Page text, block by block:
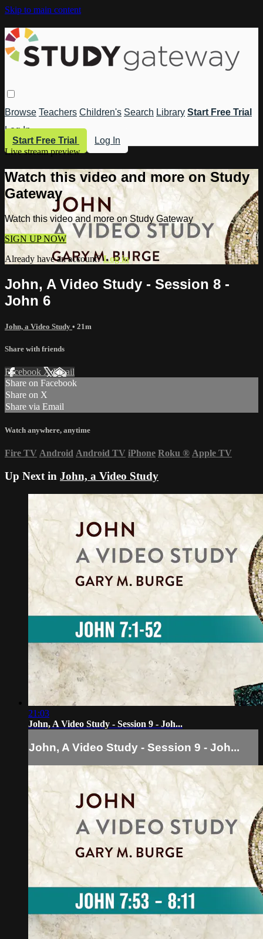
Skip to main content
Browse Teachers Children's Search Library Start Free Trial
Log In
Start Free Trial
Log In
Live stream preview
Watch this video and more on Study
Gateway
Watch this video and more on Study Gateway
SIGN UP NOW
Already have an account?Log in
John, A Video Study - Session 8 -
John 6
John, a Video Study • 21m
Share with friends
Facebook XEmail
Share on Facebook
Share on X
Share via Email
Watch anywhere, anytime
Fire TV Android Android TV iPhone Roku ® Apple TV
Up Next in John, a Video Study
21:03
John, A Video Study - Session 9 - Joh...
John, A Video Study - Session 9 - Joh...